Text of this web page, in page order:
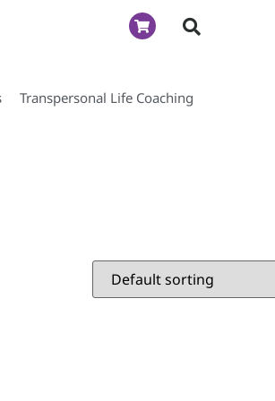
Transpersonal Life Coaching